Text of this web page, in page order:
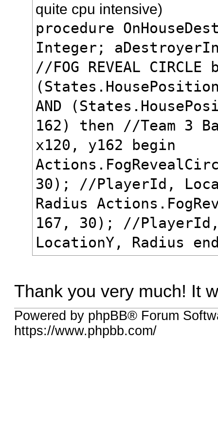
quite cpu intensive)
procedure
Integer;
//FOG REVEAL
AND
162) then //Team 3
x120, y162 begin
30); //PlayerId,
Radius
167, 30); //
LocationY, Radius
Thank you very much! It
Powered by phpBB® Forum
https://www.phpbb.com/